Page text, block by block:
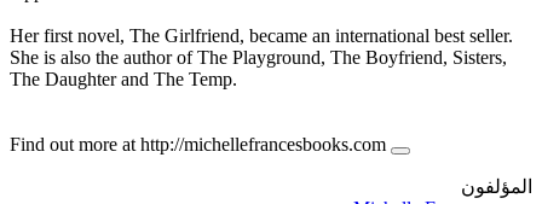
Her first novel, The Girlfriend,
She is also the author of The
Find out more at http://